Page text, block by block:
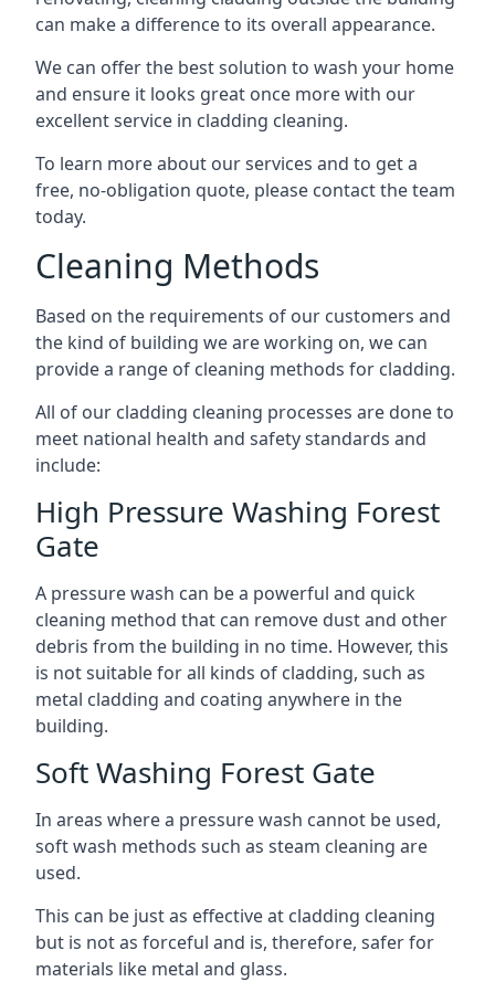
can make a difference to its overall appearance.
We can offer the best solution to wash your home
and ensure it looks great once more with our
excellent service in cladding cleaning.
To learn more about our services and to get a
free, no-obligation quote, please contact the team
today.
Cleaning Methods
Based on the requirements of our customers and
the kind of building we are working on, we can
provide a range of cleaning methods for cladding.
All of our cladding cleaning processes are done to
meet national health and safety standards and
include:
High Pressure Washing Forest
Gate
A pressure wash can be a powerful and quick
cleaning method that can remove dust and other
debris from the building in no time. However, this
is not suitable for all kinds of cladding, such as
metal cladding and coating anywhere in the
building.
Soft Washing Forest Gate
In areas where a pressure wash cannot be used,
soft wash methods such as steam cleaning are
used.
This can be just as effective at cladding cleaning
but is not as forceful and is, therefore, safer for
materials like metal and glass.